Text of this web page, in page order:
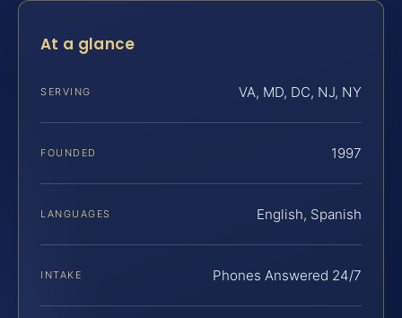
At a glance
SERVING VA, MD, DC, NJ, NY
FOUNDED 1997
LANGUAGES English, Spanish
INTAKE Phones Answered 24/7